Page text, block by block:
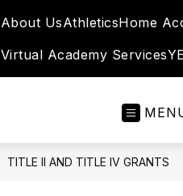
About UsAthleticsHome
Virtual Academy Services
TITLE II AND TITLE IV GRANTS